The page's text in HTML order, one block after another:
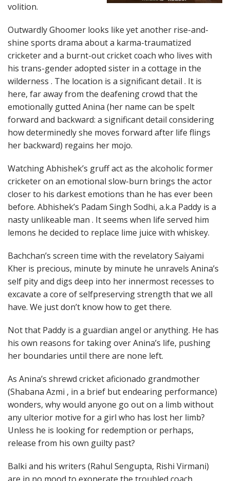
volition.
Outwardly Ghoomer looks like yet another rise-and-
shine sports drama about a karma-traumatized
cricketer and a burnt-out cricket coach who lives with
his trans-gender adopted sister in a cottage in the
wilderness . The location is a significant detail . It is
here, far away from the deafening crowd that the
emotionally gutted Anina (her name can be spelt
forward and backward: a significant detail considering
how determinedly she moves forward after life flings
her backward) regains her mojo.
Watching Abhishek’s gruff act as the alcoholic former
cricketer on an emotional slow-burn brings the actor
closer to his darkest emotions than he has ever been
before. Abhishek’s Padam Singh Sodhi, a.k.a Paddy is a
nasty unlikeable man . It seems when life served him
lemons he decided to replace lime juice with whiskey.
Bachchan’s screen time with the revelatory Saiyami
Kher is precious, minute by minute he unravels Anina’s
self pity and digs deep into her innermost recesses to
excavate a core of selfpreserving strength that we all
have. We just don’t know how to get there.
Not that Paddy is a guardian angel or anything. He has
his own reasons for taking over Anina’s life, pushing
her boundaries until there are none left.
As Anina’s shrewd cricket aficionado grandmother
(Shabana Azmi , in a brief but endearing performance)
wonders, why would anyone go out on a limb without
any ulterior motive for a girl who has lost her limb?
Unless he is looking for redemption or perhaps,
release from his own guilty past?
Balki and his writers (Rahul Sengupta, Rishi Virmani)